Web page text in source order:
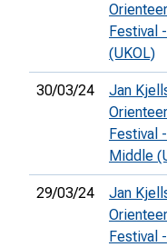
Festival
(UKOL)
30/03/24
Jan
Festival -
Middle
29/03/24
Jan
Festival -